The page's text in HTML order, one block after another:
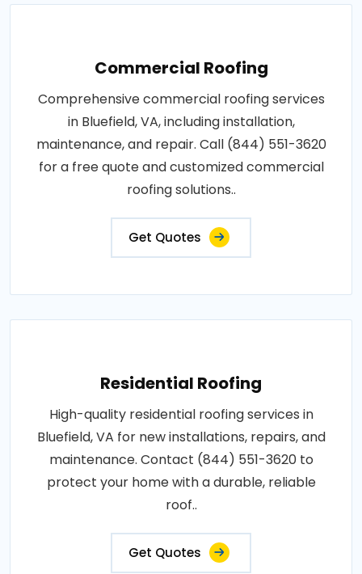
Commercial Roofing
Comprehensive commercial roofing services
in Bluefield, VA, including installation,
maintenance, and repair. Call (844) 551-3620
for a free quote and customized commercial
roofing solutions..
Get Quotes
Residential Roofing
High-quality residential roofing services in
Bluefield, VA for new installations, repairs, and
maintenance. Contact (844) 551-3620 to
protect your home with a durable, reliable
roof..
Get Quotes